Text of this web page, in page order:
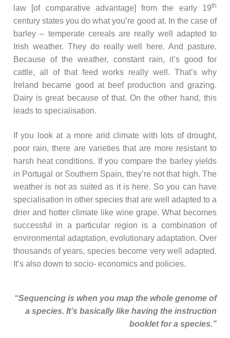
law [of comparative advantage] from the early 19th
century states you do what you’re good at. In the case of
barley – temperate cereals are really well adapted to
Irish weather. They do really well here. And pasture.
Because of the weather, constant rain, it’s good for
cattle, all of that feed works really well. That’s why
Ireland became good at beef production and grazing.
Dairy is great because of that. On the other hand, this
leads to specialisation.
If you look at a more arid climate with lots of drought,
poor rain, there are varieties that are more resistant to
harsh heat conditions. If you compare the barley yields
in Portugal or Southern Spain, they’re not that high. The
weather is not as suited as it is here. So you can have
specialisation in other species that are well adapted to a
drier and hotter climate like wine grape. What becomes
successful in a particular region is a combination of
environmental adaptation, evolutionary adaptation. Over
thousands of years, species become very well adapted.
It’s also down to socio- economics and policies.
“Sequencing is when you map the whole genome of
a species. It’s basically like having the instruction
booklet for a species.”